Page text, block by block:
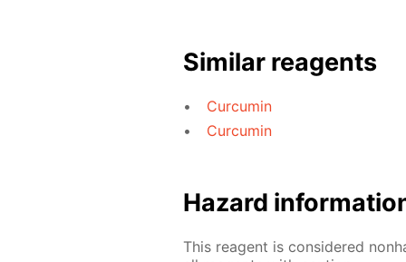
Similar reagents
Curcumin
Curcumin
Hazard
This reagent is considered